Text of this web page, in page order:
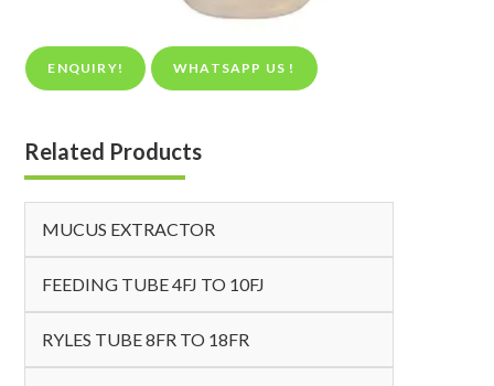
ENQUIRY! WHATSAPP US !
Related Products
MUCUS EXTRACTOR
FEEDING TUBE 4FJ TO 10FJ
RYLES TUBE 8FR TO 18FR